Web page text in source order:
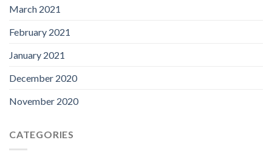
March 2021
February 2021
January 2021
December 2020
November 2020
CATEGORIES